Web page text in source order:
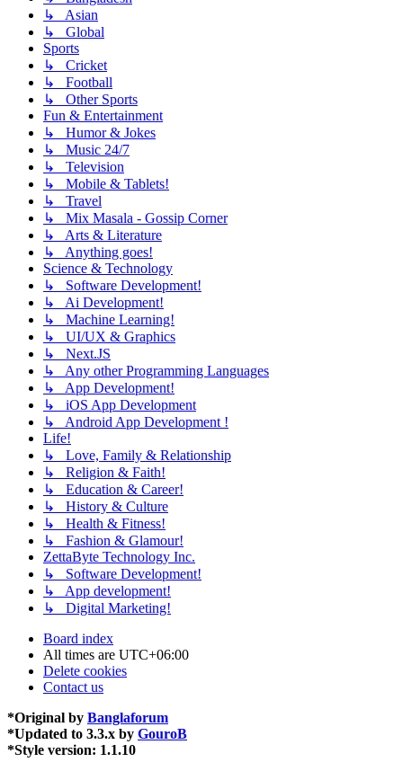
↳ Asian
↳ Global
Sports
↳ Cricket
↳ Football
↳ Other Sports
Fun & Entertainment
↳ Humor & Jokes
↳ Music 24/7
↳ Television
↳ Mobile & Tablets!
↳ Travel
↳ Mix Masala - Gossip Corner
↳ Arts & Literature
↳ Anything goes!
Science & Technology
↳ Software Development!
↳ Ai Development!
↳ Machine Learning!
↳ UI/UX & Graphics
↳ Next.JS
↳ Any other Programming Languages
↳ App Development!
↳ iOS App Development
↳ Android App Development !
Life!
↳ Love, Family & Relationship
↳ Religion & Faith!
↳ Education & Career!
↳ History & Culture
↳ Health & Fitness!
↳ Fashion & Glamour!
ZettaByte Technology Inc.
↳ Software Development!
↳ App development!
↳ Digital Marketing!
Board index
All times are UTC+06:00
Delete cookies
Contact us
*Original by Banglaforum
*Updated to 3.3.x by GouroB
*Style version: 1.1.10